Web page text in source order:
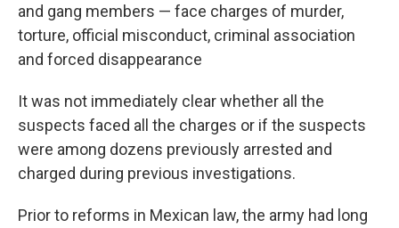
and gang members — face charges of murder,
torture, official misconduct, criminal association
and forced disappearance
It was not immediately clear whether all the
suspects faced all the charges or if the suspects
were among dozens previously arrested and
charged during previous investigations.
Prior to reforms in Mexican law, the army had long